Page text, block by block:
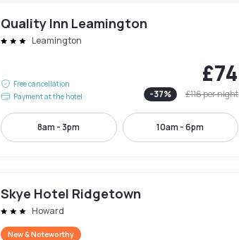
Quality Inn Leamington
Leamington
Free cancellation
Payment at the hotel
£74
-37% £116per night
8am - 3pm 10am - 6pm
Skye Hotel Ridgetown
Howard
New & Noteworthy